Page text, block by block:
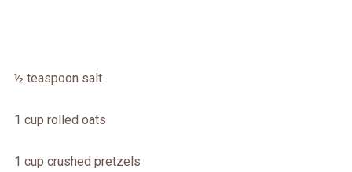
½ teaspoon salt
1 cup rolled oats
1 cup crushed pretzels